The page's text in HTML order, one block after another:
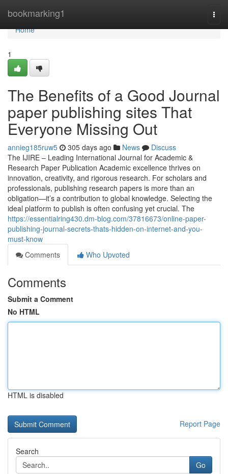
bookmarking1
Home
Home
1
The Benefits of a Good Journal
paper publishing sites That
Everyone Missing Out
annieg185ruw5 305 days ago News
Discuss
The IJIRE – Leading International Journal for Academic &
Research Paper Publication Academic excellence thrives on
innovation, creativity, and rigorous research. For scholars and
professionals, publishing research papers is more than an
obligation—it’s a contribution to global knowledge. Selecting the
ideal platform to publish is often confusing yet crucial. The
https://essentialring430.dm-blog.com/37816673/online-paper-
publishing-journal-secrets-thats-hidden-on-internet-and-you-
must-know
Comments
Who Upvoted
Comments
Submit a Comment
No HTML
HTML is disabled
Report Page
Search
Go